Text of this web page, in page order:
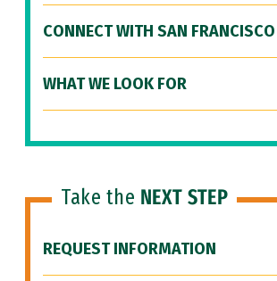
CONNECT WITH SAN FRANCISCO
WHAT WE LOOK FOR
Take the NEXT STEP
REQUEST INFORMATION